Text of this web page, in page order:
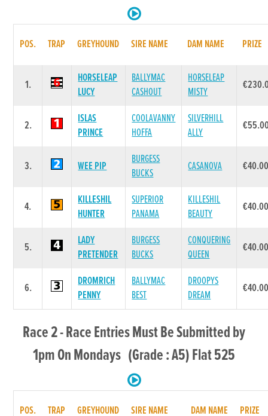
POS. TRAP GREYHOUND SIRE NAME DAM NAME PRIZE
1.
HORSELEAP
LUCY
BALLYMAC
CASHOUT
HORSELEAP
MISTY
2.
ISLAS
PRINCE
COOLAVANNY
HOFFA
SILVERHILL
ALLY
3. WEE PIP
BURGESS
BUCKS
CASANOVA
4.
KILLESHIL
HUNTER
SUPERIOR
PANAMA
KILLESHIL
BEAUTY
5.
LADY
PRETENDER
BURGESS
BUCKS
CONQUERING
QUEEN
6.
DROMRICH
PENNY
BALLYMAC
BEST
DROOPYS
DREAM
Race 2 - Race Entries Must Be Submitted by
1pm On Mondays (Grade : A5) Flat 525
POS. TRAP GREYHOUND SIRE NAME DAM NAME PRIZE